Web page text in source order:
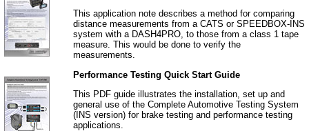
This application note describes a method for comparing
distance measurements from a CATS or SPEEDBOX-INS
system with a DASH4PRO, to those from a class 1 tape
measure. This would be done to verify the
measurements.
Performance Testing Quick Start Guide
This PDF guide illustrates the installation, set up and
general use of the Complete Automotive Testing System
(INS version) for brake testing and performance testing
applications.